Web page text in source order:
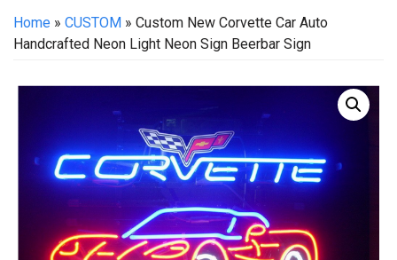
Home » CUSTOM » Custom New Corvette Car Auto
Handcrafted Neon Light Neon Sign Beerbar Sign